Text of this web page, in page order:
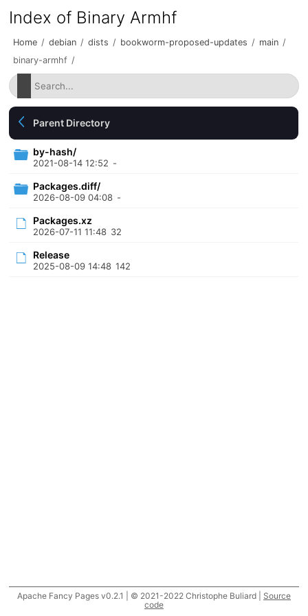
Index of Binary Armhf
Home / debian / dists / bookworm-proposed-updates / main /
binary-armhf /
Parent Directory
by-hash/
2021-08-14 12:52 -
Packages.diff/
2026-08-09 04:08 -
Packages.xz
2026-07-11 11:48 32
Release
2025-08-09 14:48 142
Apache Fancy Pages v0.2.1 | © 2021-2022 Christophe Buliard | Source
code